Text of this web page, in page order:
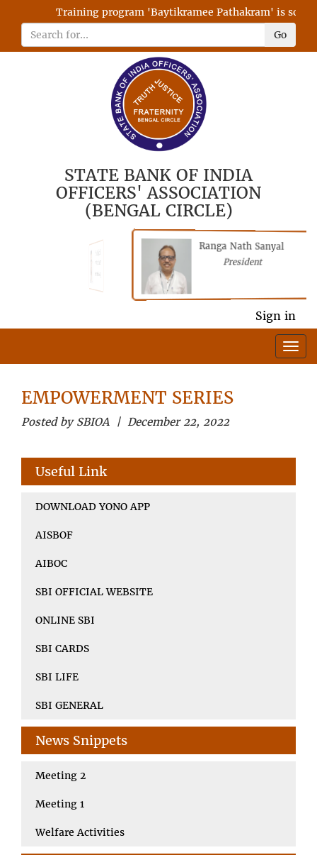
Training program 'Baytikramee Pathakram' is
Go
STATE BANK OF INDIA
OFFICERS' ASSOCIATION
(BENGAL CIRCLE)
Ranga Nath Sanyal
President
Sign in
EMPOWERMENT SERIES
Posted by SBIOA | December 22, 2022
Useful Link
DOWNLOAD YONO APP
AISBOF
AIBOC
SBI OFFICIAL WEBSITE
ONLINE SBI
SBI CARDS
SBI LIFE
SBI GENERAL
News Snippets
Meeting 2
Meeting 1
Welfare Activities